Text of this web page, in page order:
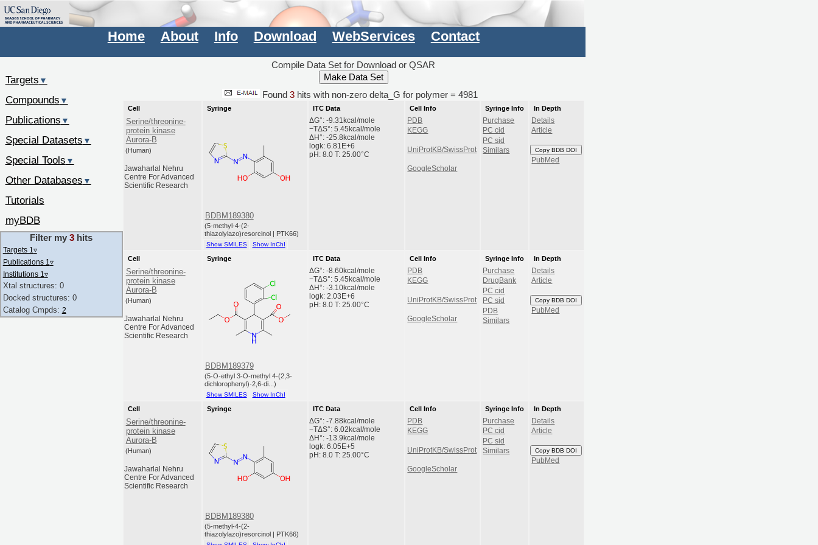
Home About Info Download WebServices Contact
Compile Data Set for Download or QSAR
Found 3hits with non-zero delta_G for polymer = 4981
Cell
Serine/threonine-
protein kinase
Aurora-B
(Human)
Jawaharlal Nehru
Centre For Advanced
Scientific Research
Syringe
BDBM189380
(5-methyl-4-(2-
thiazolylazo)resorcinol | PTK66)
Show SMILES Show InChI
ITC Data
ΔG°: -9.31kcal/mole
−TΔS°: 5.45kcal/mole
ΔH°: -25.8kcal/mole
logk: 6.81E+6
pH: 8.0 T: 25.00°C
Cell Info
PDB
KEGG
UniProtKB/SwissProt
GoogleScholar
Syringe Info
Purchase
PC cid
PC sid
Similars
In Depth
Details
Article
Copy BDB DOI
PubMed
Cell
Serine/threonine-
protein kinase
Aurora-B
(Human)
Jawaharlal Nehru
Centre For Advanced
Scientific Research
Syringe
BDBM189379
(5-O-ethyl 3-O-methyl 4-(2,3-
dichlorophenyl)-2,6-di...)
Show SMILES Show InChI
ITC Data
ΔG°: -8.60kcal/mole
−TΔS°: 5.45kcal/mole
ΔH°: -3.10kcal/mole
logk: 2.03E+6
pH: 8.0 T: 25.00°C
Cell Info
PDB
KEGG
UniProtKB/SwissProt
GoogleScholar
Syringe Info
Purchase
DrugBank
PC cid
PC sid
PDB
Similars
In Depth
Details
Article
Copy BDB DOI
PubMed
Cell
Serine/threonine-
protein kinase
Aurora-B
(Human)
Jawaharlal Nehru
Centre For Advanced
Scientific Research
Syringe
BDBM189380
(5-methyl-4-(2-
thiazolylazo)resorcinol | PTK66)
ITC Data
ΔG°: -7.88kcal/mole
−TΔS°: 6.02kcal/mole
ΔH°: -13.9kcal/mole
logk: 6.05E+5
pH: 8.0 T: 25.00°C
Cell Info
PDB
KEGG
UniProtKB/SwissProt
GoogleScholar
Syringe Info
Purchase
PC cid
PC sid
Similars
In Depth
Details
Article
Copy BDB DOI
PubMed
Targets ▼
Compounds ▼
Publications ▼
Special Datasets ▼
Special Tools ▼
Other Databases ▼
Tutorials
myBDB
Filter my3 hits
Targets 1 ▿
Publications 1 ▿
Institutions 1 ▿
Xtal structures: 0
Docked structures: 0
Catalog Cmpds: 2